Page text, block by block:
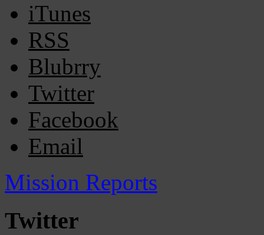
iTunes
RSS
Blubrry
Twitter
Facebook
Email
Mission Reports
Twitter